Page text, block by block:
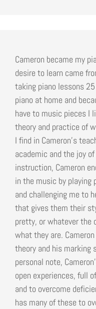
Cameron became my
desire to learn came
taking piano lessons
piano at home and
have to music pieces I
theory and practice of
I find in Cameron’s
academic and the joy
instruction, Cameron
in the music by playing
and challenging me to
that gives them their
pretty, or whatever
what they are.
theory and his marking
personal note,
open experiences, full
and to overcome
has many of these to